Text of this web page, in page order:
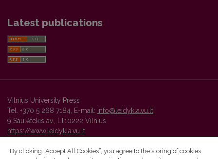
Latest publications
Vilnius University Press
Tel. +370 5 268 7184, E-mail: info@leidykla.vu.lt
9 Saulėtekis av., LT10222 Vilnius
https://www.leidykla.vu.lt
By clicking “Accept All Cookies”, you agree to the storing of cookies